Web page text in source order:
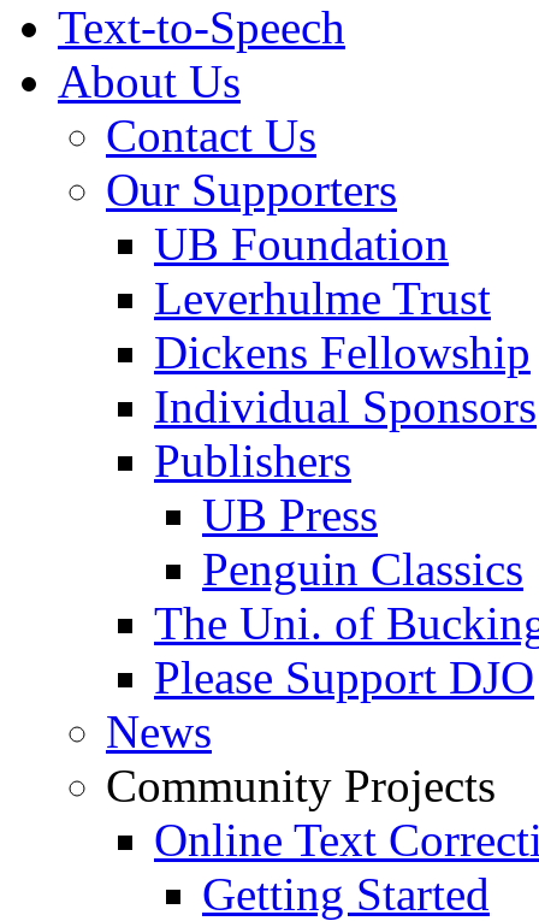
Text-to-Speech
About Us
Contact Us
Our Supporters
UB Foundation
Leverhulme Trust
Dickens Fellowship
Individual Sponsors
Publishers
UB Press
Penguin Classics
The Uni. of
Please Support DJO
News
Community Projects
Online Text
Getting Started